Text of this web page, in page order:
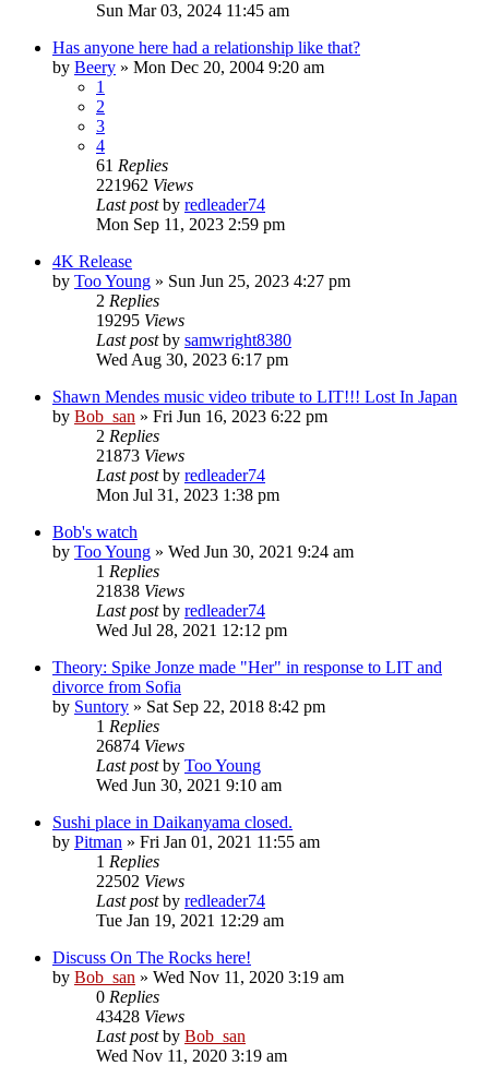
Sun Mar 03, 2024 11:45 am
Has anyone here had a relationship like that?
by Beery » Mon Dec 20, 2004 9:20 am
1
2
3
4
61 Replies
221962 Views
Last postby redleader74
Mon Sep 11, 2023 2:59 pm
4K Release
by Too Young » Sun Jun 25, 2023 4:27 pm
2 Replies
19295 Views
Last postby samwright8380
Wed Aug 30, 2023 6:17 pm
Shawn Mendes music video tribute to LIT!!! Lost In Japan
by Bob_san » Fri Jun 16, 2023 6:22 pm
2 Replies
21873 Views
Last postby redleader74
Mon Jul 31, 2023 1:38 pm
Bob's watch
by Too Young » Wed Jun 30, 2021 9:24 am
1 Replies
21838 Views
Last postby redleader74
Wed Jul 28, 2021 12:12 pm
Theory: Spike Jonze made "Her" in response to LIT and
divorce from Sofia
by Suntory » Sat Sep 22, 2018 8:42 pm
1 Replies
26874 Views
Last postby Too Young
Wed Jun 30, 2021 9:10 am
Sushi place in Daikanyama closed.
by Pitman » Fri Jan 01, 2021 11:55 am
1 Replies
22502 Views
Last postby redleader74
Tue Jan 19, 2021 12:29 am
Discuss On The Rocks here!
by Bob_san » Wed Nov 11, 2020 3:19 am
0 Replies
43428 Views
Last postby Bob_san
Wed Nov 11, 2020 3:19 am